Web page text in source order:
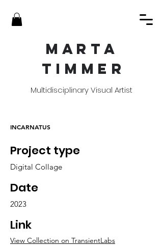
MARTA
TIMME R
Multidisciplinary Visual Artist
INCARNATUS
Project type
Digital Collage
Date
2023
Link
View Collection on TransientLabs